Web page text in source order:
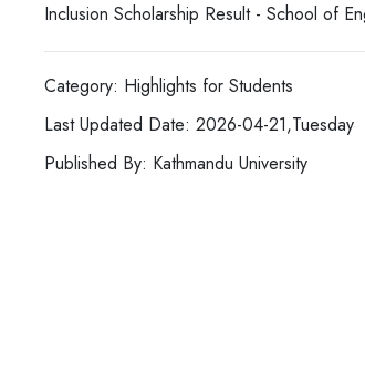
Inclusion Scholarship Result - School of
Category: Highlights for Students
Last Updated Date: 2026-04-21,Tuesday
Published By: Kathmandu University